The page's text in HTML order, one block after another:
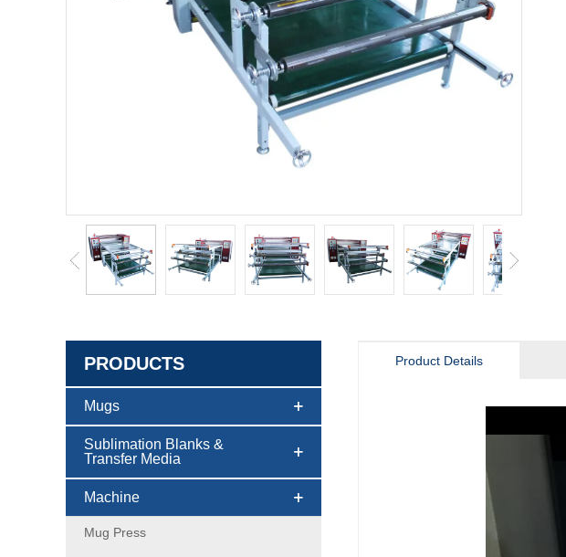
PRODUCTS
Mugs
Sublimation Blanks &
Transfer Media
Machine
Mug Press
Product Details